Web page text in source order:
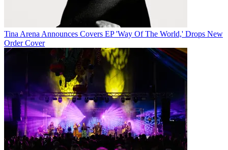
Tina Arena Announces Covers EP 'Way Of The World,' Drops New
Order Cover